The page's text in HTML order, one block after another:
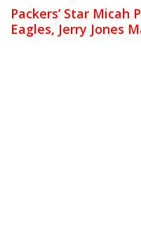
Packers’ Star Micah
Eagles, Jerry Jones